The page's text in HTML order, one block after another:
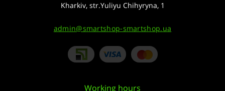
Kharkiv, str.Yuliyu Chihyryna, 1
admin@smartshop-smartshop.ua
Working hours